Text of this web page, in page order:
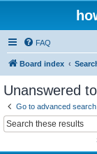
FAQ
Board index
Unanswered
Go to advanced search